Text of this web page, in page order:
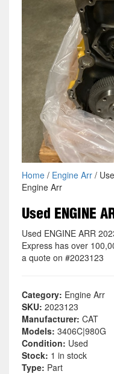
Home/ Engine Arr/
Engine Arr
Used ENGINE
Used ENGINE ARR
Express has over
a quote on #2023123
Category: Engine Arr
SKU: 2023123
Manufacturer: CAT
Models: 3406C|980G
Condition: Used
Stock: 1 in stock
Type: Part